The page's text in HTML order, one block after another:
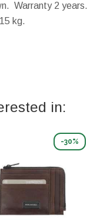
Warranty 2 years.
kg.
in:
-30%